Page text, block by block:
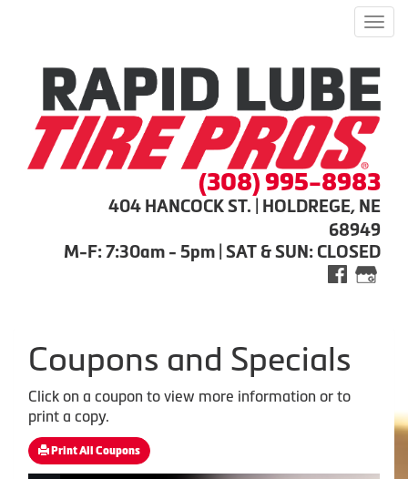
(308) 995-8983
404 HANCOCK ST. | HOLDREGE, NE
68949
M-F: 7:30am - 5pm | SAT & SUN: CLOSED
Coupons and Specials
Click on a coupon to view more information or to
print a copy.
Print All Coupons